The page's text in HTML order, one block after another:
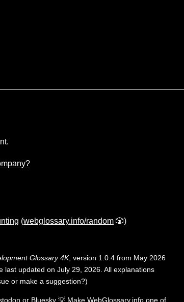
(webglossary.info/random 🎲)
Glossary 4K, version 1.0.4 from May 2026
updated on July 29, 2026. All explanations
or make a suggestion?)
or Bluesky 💡 Make WebGlossary.info one of